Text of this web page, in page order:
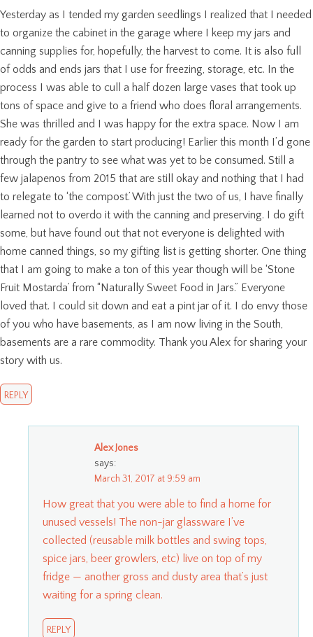
Yesterday as I tended my garden seedlings I realized that I needed
to organize the cabinet in the garage where I keep my jars and
canning supplies for, hopefully, the harvest to come. It is also full
of odds and ends jars that I use for freezing, storage, etc. In the
process I was able to cull a half dozen large vases that took up
tons of space and give to a friend who does floral arrangements.
She was thrilled and I was happy for the extra space. Now I am
ready for the garden to start producing! Earlier this month I’d gone
through the pantry to see what was yet to be consumed. Still a
few jalapenos from 2015 that are still okay and nothing that I had
to relegate to ‘the compost.’ With just the two of us, I have finally
learned not to overdo it with the canning and preserving. I do gift
some, but have found out that not everyone is delighted with
home canned things, so my gifting list is getting shorter. One thing
that I am going to make a ton of this year though will be ‘Stone
Fruit Mostarda’ from “Naturally Sweet Food in Jars.” Everyone
loved that. I could sit down and eat a pint jar of it. I do envy those
of you who have basements, as I am now living in the South,
basements are a rare commodity. Thank you Alex for sharing your
story with us.
REPLY
Alex Jones
says:
March 31, 2017 at 9:59 am
How great that you were able to find a home for
unused vessels! The non-jar glassware I’ve
collected (reusable milk bottles and swing tops,
spice jars, beer growlers, etc) live on top of my
fridge — another gross and dusty area that’s just
waiting for a spring clean.
REPLY